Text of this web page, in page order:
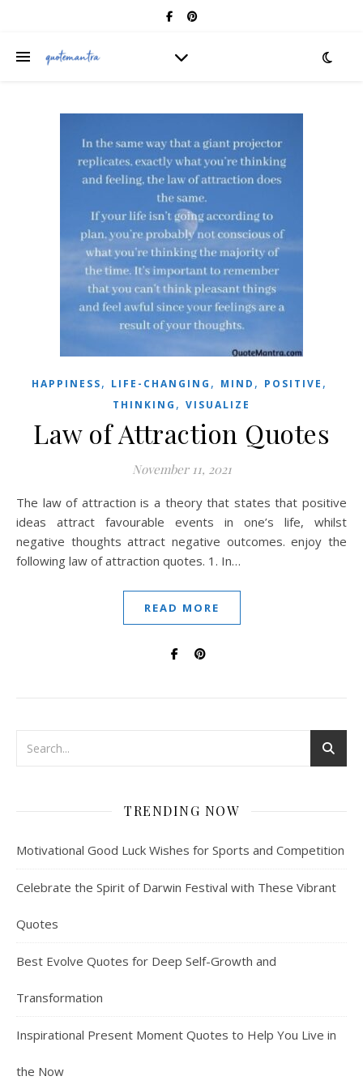
HAPPINESS, LIFE-CHANGING , MIND , POSITIVE ,
THINKING , VISUALIZE
Law of Attraction Quotes
November 11, 2021
The law of attraction is a theory that states that positive
ideas attract favourable events in one’s life, whilst
negative thoughts attract negative outcomes. enjoy the
following law of attraction quotes. 1. In…
READ MORE
TRENDING NOW
Motivational Good Luck Wishes for Sports and Competition
Celebrate the Spirit of Darwin Festival with These Vibrant
Quotes
Best Evolve Quotes for Deep Self-Growth and
Transformation
Inspirational Present Moment Quotes to Help You Live in
the Now